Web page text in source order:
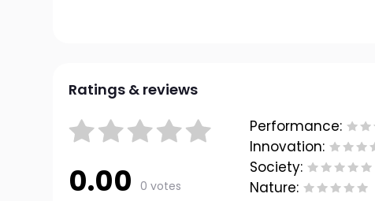
Ratings & reviews
0.00 0 votes
Performance:
Innovation:
Society:
Nature: